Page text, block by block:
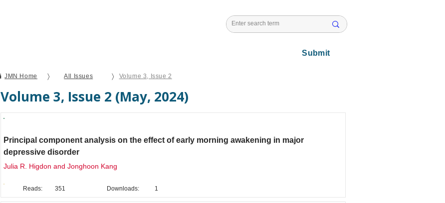
Submit
JMN Home 〉 All Issues 〉 Volume 3, Issue 2
Volume 3, Issue 2 (May, 2024)
Principal component analysis on the effect of early morning awakening in major
depressive disorder
Julia R. Higdon and Jonghoon Kang
Reads: 351 Downloads: 1